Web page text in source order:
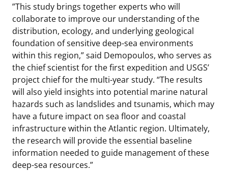
”This study brings together experts who will
collaborate to improve our understanding of the
distribution, ecology, and underlying geological
foundation of sensitive deep-sea environments
within this region,” said Demopoulos, who serves as
the chief scientist for the first expedition and USGS’
project chief for the multi-year study. “The results
will also yield insights into potential marine natural
hazards such as landslides and tsunamis, which may
have a future impact on sea floor and coastal
infrastructure within the Atlantic region. Ultimately,
the research will provide the essential baseline
information needed to guide management of these
deep-sea resources.”